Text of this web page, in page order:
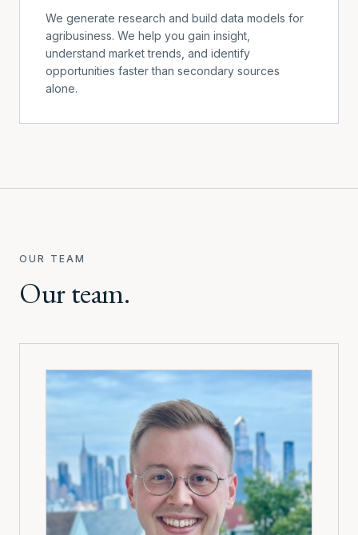
We generate research and build data models for
agribusiness. We help you gain insight,
understand market trends, and identify
opportunities faster than secondary sources
alone.
OUR TEAM
Our team.